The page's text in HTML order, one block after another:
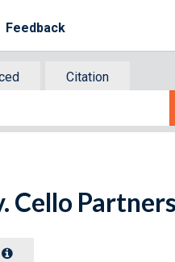
Feedback
Citation
Cello